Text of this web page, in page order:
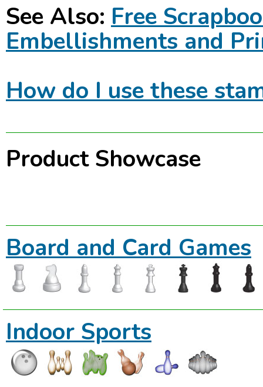
See Also: Free
Embellishments and
How do I use these
Product Showcase
Board and Card Games
Indoor Sports